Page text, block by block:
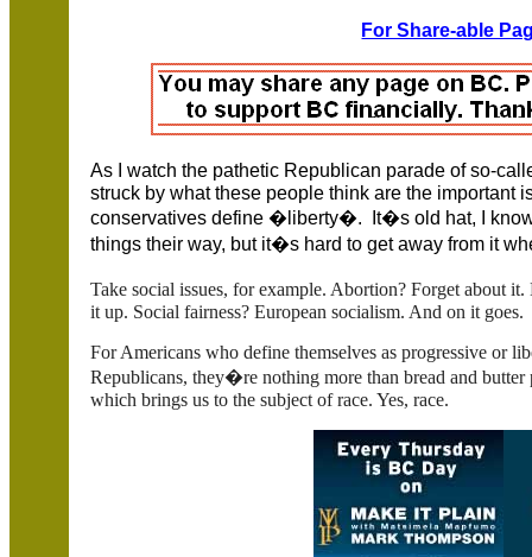
For Share-able
As I watch the pathetic Republican parade of so-
struck by what these people think are the important
conservatives define �liberty�. It�s old hat, I
things their way, but it�s hard to get away from it
Take social issues, for example. Abortion? Forget about
it up. Social fairness? European socialism. And on it goes.
For Americans who define themselves as progressive or
Republicans, they�re nothing more than bread and
which brings us to the subject of race. Yes, race.